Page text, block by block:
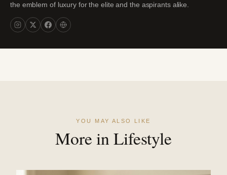
the emblem of luxury for the elite and the aspirants alike.
YOU MAY ALSO LIKE
More in Lifestyle